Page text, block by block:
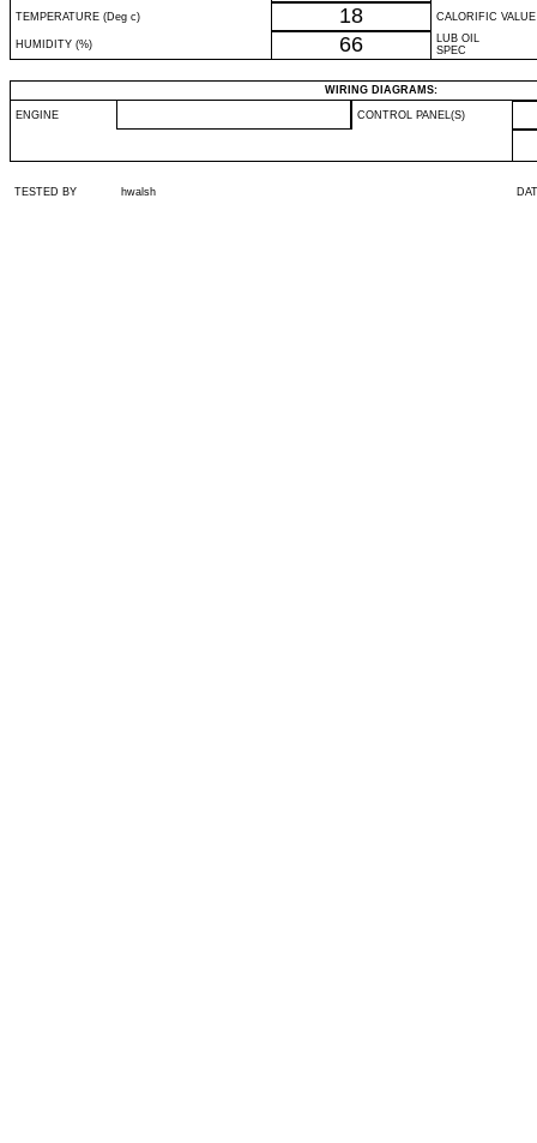
TEMPERATURE (Deg c) 18 CALORIFIC VALUE
HUMIDITY (%) 66
LUB OIL
SPEC
WIRING DIAGRAMS:
ENGINE CONTROL PANEL(S)
TESTED BY hwalsh